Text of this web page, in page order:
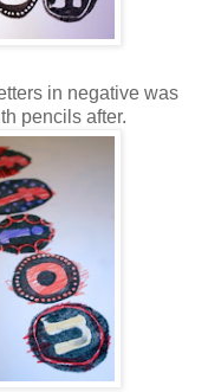
in negative was
pencils after.